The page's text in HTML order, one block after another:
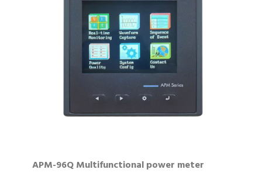
APM-96Q Multifunctional power meter